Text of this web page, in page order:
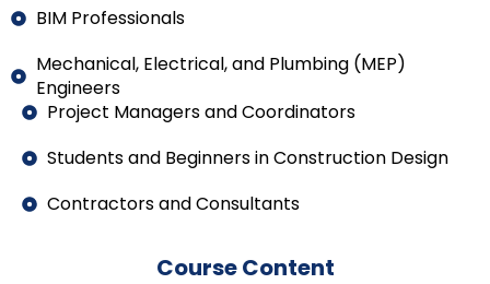
BIM Professionals
Mechanical, Electrical, and Plumbing (MEP)
Engineers
Project Managers and Coordinators
Students and Beginners in Construction Design
Contractors and Consultants
Course Content